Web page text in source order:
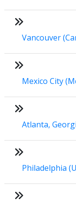
Vancouver
Mexico City
Atlanta,
Philadelphia